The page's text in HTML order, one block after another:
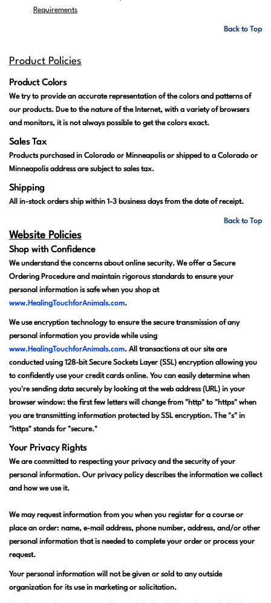
Requirements
Back to Top
Product Policies
Product Colors
We try to provide an accurate representation of the colors and patterns of
our products. Due to the nature of the Internet, with a variety of browsers
and monitors, it is not always possible to get the colors exact.
Sales Tax
Products purchased in Colorado or Minneapolis or shipped to a Colorado or
Minneapolis address are subject to sales tax.
Shipping
All in-stock orders ship within 1-3 business days from the date of receipt.
Back to Top
Website Policies
Shop with Confidence
We understand the concerns about online security. We offer a Secure
Ordering Procedure and maintain rigorous standards to ensure your
personal information is safe when you shop at
www.HealingTouchforAnimals.com.
We use encryption technology to ensure the secure transmission of any
personal information you provide while using
www.HealingTouchforAnimals.com. All transactions at our site are
conducted using 128-bit Secure Sockets Layer (SSL) encryption allowing you
to confidently use your credit cards online. You can easily determine when
you're sending data securely by looking at the web address (URL) in your
browser window: the first few letters will change from "http" to "https" when
you are transmitting information protected by SSL encryption. The "s" in
"https" stands for "secure."
Your Privacy Rights
We are committed to respecting your privacy and the security of your
personal information. Our privacy policy describes the information we collect
and how we use it.
We may request information from you when you register for a course or
place an order: name, e-mail address, phone number, address, and/or other
personal information that is needed to complete your order or process your
request.
Your personal information will not be given or sold to any outside
organization for its use in marketing or solicitation.